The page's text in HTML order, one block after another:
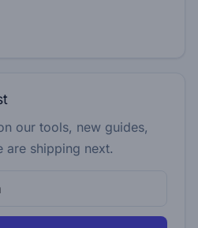
our tools, new guides,
are shipping next.